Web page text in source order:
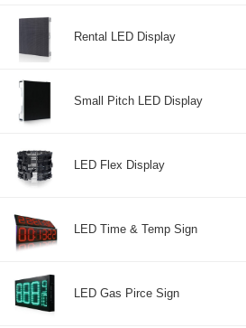
Rental LED Display
Small Pitch LED Display
LED Flex Display
LED Time & Temp Sign
LED Gas Pirce Sign